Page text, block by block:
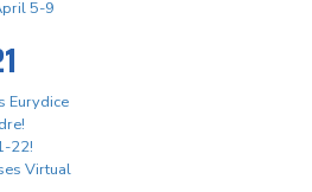
5-9
Eurydice
22!
Virtual